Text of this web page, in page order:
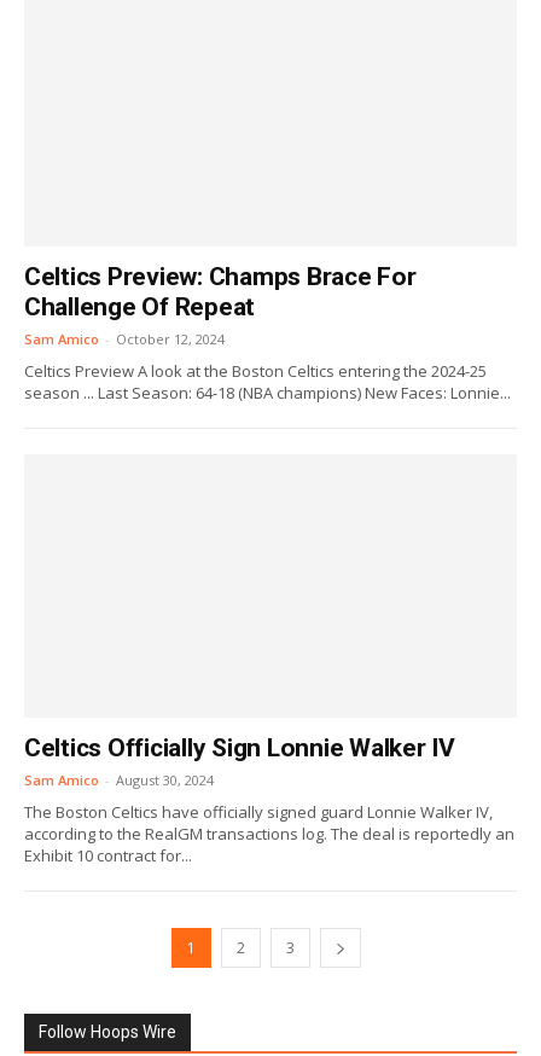
Celtics Preview: Champs Brace For
Challenge Of Repeat
Sam Amico - October 12, 2024
Celtics Preview A look at the Boston Celtics entering the 2024-25
season ... Last Season: 64-18 (NBA champions) New Faces: Lonnie...
Celtics Officially Sign Lonnie Walker IV
Sam Amico - August 30, 2024
The Boston Celtics have officially signed guard Lonnie Walker IV,
according to the RealGM transactions log. The deal is reportedly an
Exhibit 10 contract for...
1 2 3
Follow Hoops Wire